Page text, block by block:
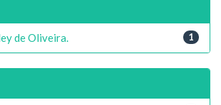
1
de Oliveira.